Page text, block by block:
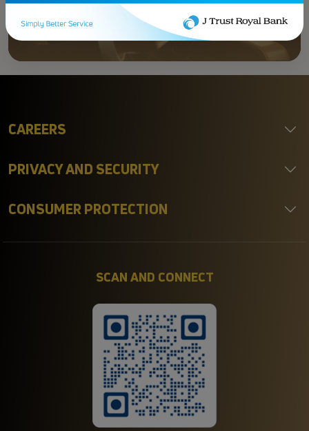
Premier Savings Plus
CAREERS
PRIVACY AND SECURITY
CONSUMER PROTECTION
SCAN AND CONNECT